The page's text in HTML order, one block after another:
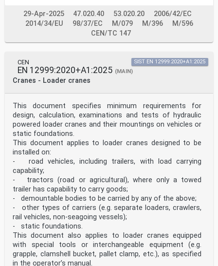
29-Apr-2025 47.020.40 53.020.20
2006/42/EC
2014/34/EU
98/37/EC M/079 M/396
M/596
CEN/TC 147
CEN
EN 12999:2020+A1:2025 (MAIN)
Cranes - Loader cranes
SIST EN 12999:2020+A1:2025
This document specifies minimum requirements for
design, calculation, examinations and tests of hydraulic
powered loader cranes and their mountings on vehicles or
static foundations.
This document applies to loader cranes designed to be
installed on:
- road vehicles, including trailers, with load carrying
capability;
- tractors (road or agricultural), where only a towed
trailer has capability to carry goods;
- demountable bodies to be carried by any of the above;
- other types of carriers (e.g. separate loaders, crawlers,
rail vehicles, non-seagoing vessels);
- static foundations.
This document also applies to loader cranes equipped
with special tools or interchangeable equipment (e.g.
grapple, clamshell bucket, pallet clamp, etc.), as specified
in the operator’s manual.